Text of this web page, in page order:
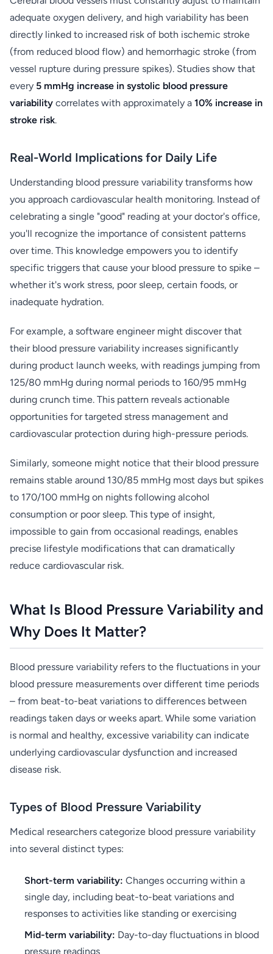
adequate oxygen delivery, and high variability has been
directly linked to increased risk of both ischemic stroke
(from reduced blood flow) and hemorrhagic stroke (from
vessel rupture during pressure spikes). Studies show that
every 5 mmHg increase in systolic blood pressure
variability correlates with approximately a 10% increase in
stroke risk.
Real-World Implications for Daily Life
Understanding blood pressure variability transforms how
you approach cardiovascular health monitoring. Instead of
celebrating a single "good" reading at your doctor's office,
you'll recognize the importance of consistent patterns
over time. This knowledge empowers you to identify
specific triggers that cause your blood pressure to spike –
whether it's work stress, poor sleep, certain foods, or
inadequate hydration.
For example, a software engineer might discover that
their blood pressure variability increases significantly
during product launch weeks, with readings jumping from
125/80 mmHg during normal periods to 160/95 mmHg
during crunch time. This pattern reveals actionable
opportunities for targeted stress management and
cardiovascular protection during high-pressure periods.
Similarly, someone might notice that their blood pressure
remains stable around 130/85 mmHg most days but spikes
to 170/100 mmHg on nights following alcohol
consumption or poor sleep. This type of insight,
impossible to gain from occasional readings, enables
precise lifestyle modifications that can dramatically
reduce cardiovascular risk.
What Is Blood Pressure Variability and
Why Does It Matter?
Blood pressure variability refers to the fluctuations in your
blood pressure measurements over different time periods
– from beat-to-beat variations to differences between
readings taken days or weeks apart. While some variation
is normal and healthy, excessive variability can indicate
underlying cardiovascular dysfunction and increased
disease risk.
Types of Blood Pressure Variability
Medical researchers categorize blood pressure variability
into several distinct types:
Short-term variability: Changes occurring within a
single day, including beat-to-beat variations and
responses to activities like standing or exercising
Mid-term variability: Day-to-day fluctuations in blood
pressure readings